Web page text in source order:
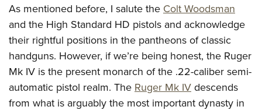
As mentioned before, I salute the Colt Woodsman
and the High Standard HD pistols and acknowledge
their rightful positions in the pantheons of classic
handguns. However, if we’re being honest, the Ruger
Mk IV is the present monarch of the .22-caliber semi-
automatic pistol realm. The Ruger Mk IVdescends
from what is arguably the most important dynasty in